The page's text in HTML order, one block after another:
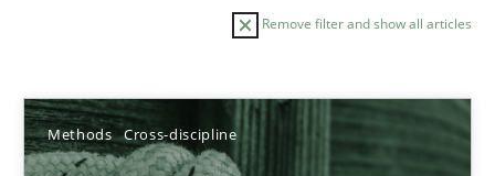
Remove filter and show all articles
Methods Cross-discipline
Sort by